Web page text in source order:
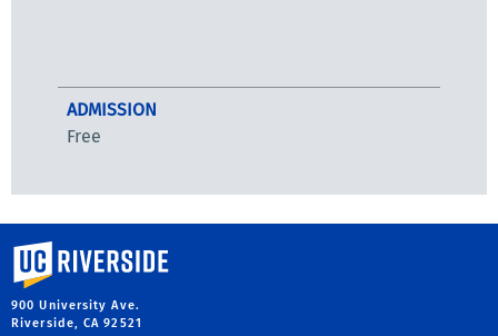
ADMISSION
Free
University of California, Riverside
900 University Ave.
Riverside, CA 92521